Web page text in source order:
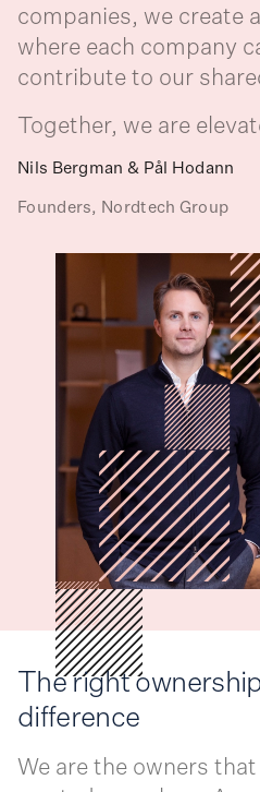
companies, we create
where each company
contribute to our
Together, we are
Nils Bergman & Pål Hodann
Founders, Nordtech Group
The right
difference
We are the owners